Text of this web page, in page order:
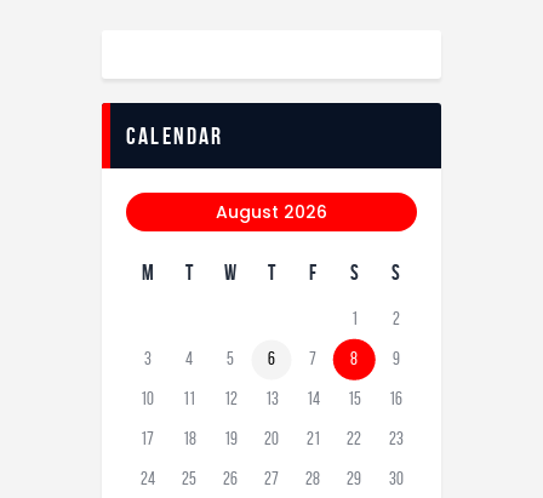
calendar
August 2026
M T W T F S S
1 2
3 4 5 6 7 8 9
10 11 12 13 14 15 16
17 18 19 20 21 22 23
24 25 26 27 28 29 30